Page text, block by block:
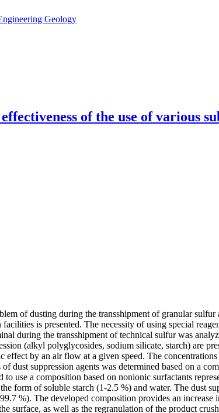
Geology
of the use of various
of dusting during the transshipment of granular
is presented. The necessity of using special
during the transshipment of technical sulfur was
(alkyl polyglycosides, sodium silicate, starch) are
effect by an air flow at a given speed. The
dust suppression agents was determined based on a
to use a composition based on nonionic surfactants
form of soluble starch (1-2.5 %) and water. The dust
%). The developed composition provides an
surface, as well as the regranulation of the product